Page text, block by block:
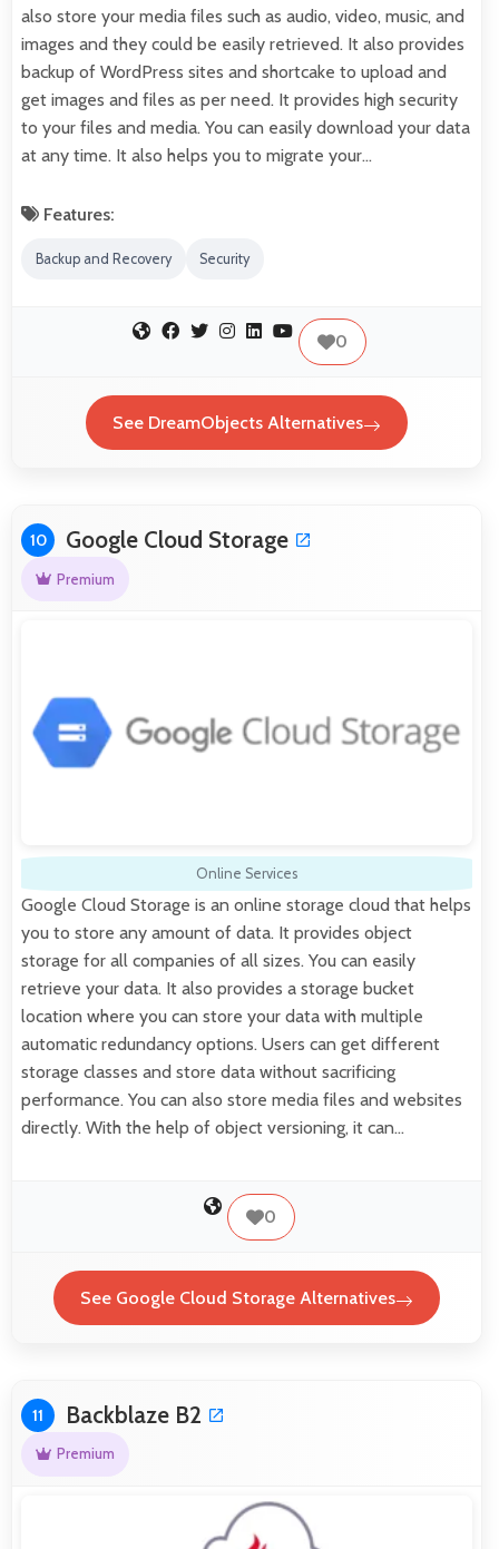
also store your media files such as audio, video, music, and
images and they could be easily retrieved. It also provides
backup of WordPress sites and shortcake to upload and
get images and files as per need. It provides high security
to your files and media. You can easily download your data
at any time. It also helps you to migrate your…
Features:
Backup and Recovery Security
0
See DreamObjects Alternatives
10 Google Cloud Storage
Premium
Online Services
Google Cloud Storage is an online storage cloud that helps
you to store any amount of data. It provides object
storage for all companies of all sizes. You can easily
retrieve your data. It also provides a storage bucket
location where you can store your data with multiple
automatic redundancy options. Users can get different
storage classes and store data without sacrificing
performance. You can also store media files and websites
directly. With the help of object versioning, it can…
0
See Google Cloud Storage Alternatives
11 Backblaze B2
Premium